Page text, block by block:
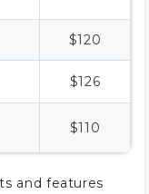
$120
$126
$110
and features